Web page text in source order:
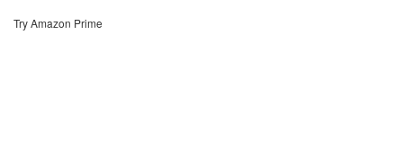
Try Amazon Prime